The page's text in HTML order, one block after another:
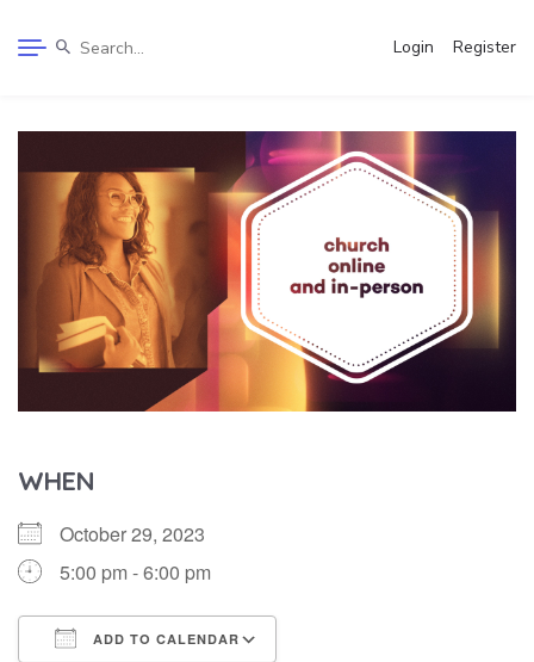
Login Register
WHEN
October 29, 2023
5:00 pm - 6:00 pm
ADD TO CALENDAR